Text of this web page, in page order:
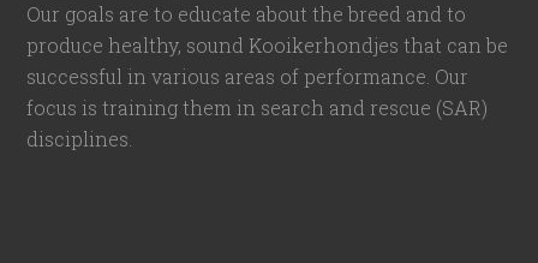
Our goals are to educate about the breed and to
produce healthy, sound Kooikerhondjes that can be
successful in various areas of performance. Our
focus is training them in search and rescue (SAR)
disciplines.